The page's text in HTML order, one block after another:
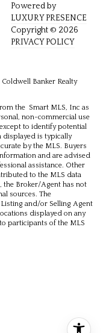
Powered by
LUXURY PRESENCE
Copyright © 2026
PRIVACY POLICY
Banker Realty
the Smart MLS, Inc as
non-commercial use
to identify potential
displayed is typically
by the MLS. Buyers
and are advised
assistance. Other
to the MLS data
the Broker/Agent has not
sources. The
and/or Selling Agent
displayed on any
participants of the MLS